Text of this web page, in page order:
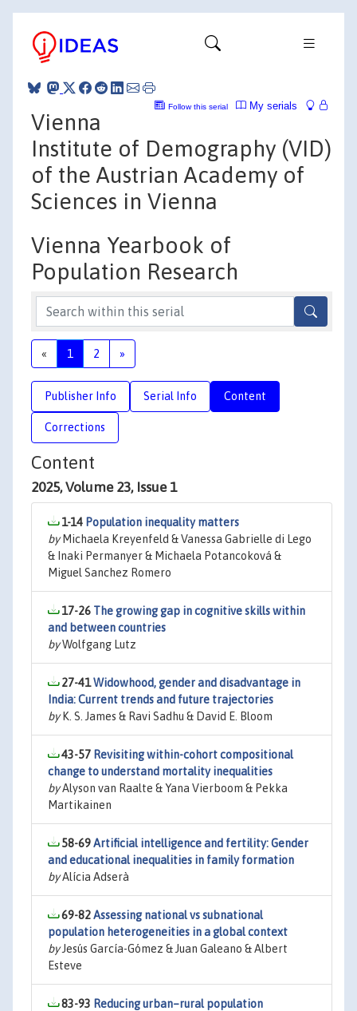
My serials
Follow this serial
Vienna
Institute of Demography (VID)
of the Austrian Academy of
Sciences in Vienna
Vienna Yearbook of
Population Research
« 1 2 »
Publisher Info Serial Info Content
Corrections
Content
2025, Volume 23, Issue 1
1-14 Population inequality matters
byMichaela Kreyenfeld & Vanessa Gabrielle di Lego
& Inaki Permanyer & Michaela Potancoková &
Miguel Sanchez Romero
17-26 The growing gap in cognitive skills within
and between countries
byWolfgang Lutz
27-41Widowhood, gender and disadvantage in
India: Current trends and future trajectories
byK. S. James & Ravi Sadhu & David E. Bloom
43-57 Revisiting within-cohort compositional
change to understand mortality inequalities
byAlyson van Raalte & Yana Vierboom & Pekka
Martikainen
58-69Artificial intelligence and fertility: Gender
and educational inequalities in family formation
byAlícia Adserà
69-82Assessing national vs subnational
population heterogeneities in a global context
byJesús García-Gómez & Juan Galeano & Albert
Esteve
83-93 Reducing urban–rural population